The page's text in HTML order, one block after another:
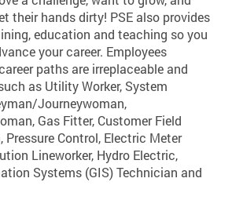
their hands dirty! PSE also provides
education and teaching so you
your career. Employees
paths are irreplaceable and
as Utility Worker, System
Journeywoman,
Gas Fitter, Customer Field
Pressure Control, Electric Meter
Lineworker, Hydro Electric,
Systems (GIS) Technician and